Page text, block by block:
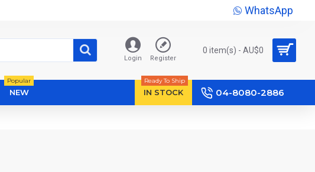
WhatsApp
Login Register
0 item(s) - AU$‎0
NEW
Popular
IN STOCK
Ready To Ship
04-8080-2886